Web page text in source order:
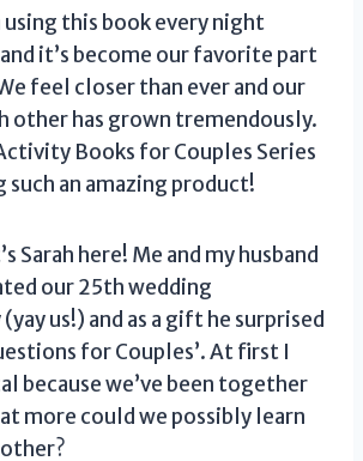
using this book every night
it’s become our favorite part
feel closer than ever and our
other has grown tremendously.
Books for Couples Series
an amazing product!
Sarah here! Me and my husband
our 25th wedding
us!) and as a gift he surprised
for Couples’. At first I
because we’ve been together
more could we possibly learn